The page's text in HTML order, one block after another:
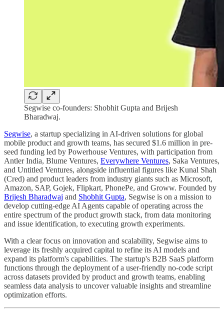
Segwise co-founders: Shobhit Gupta and Brijesh
Bharadwaj.
Segwise, a startup specializing in AI-driven solutions for global
mobile product and growth teams, has secured $1.6 million in pre-
seed funding led by Powerhouse Ventures, with participation from
Antler India, Blume Ventures, Everywhere Ventures, Saka Ventures,
and Untitled Ventures, alongside influential figures like Kunal Shah
(Cred) and product leaders from industry giants such as Microsoft,
Amazon, SAP, Gojek, Flipkart, PhonePe, and Groww. Founded by
Brijesh Bharadwaj and Shobhit Gupta, Segwise is on a mission to
develop cutting-edge AI Agents capable of operating across the
entire spectrum of the product growth stack, from data monitoring
and issue identification, to executing growth experiments.
With a clear focus on innovation and scalability, Segwise aims to
leverage its freshly acquired capital to refine its AI models and
expand its platform's capabilities. The startup's B2B SaaS platform
functions through the deployment of a user-friendly no-code script
across datasets provided by product and growth teams, enabling
seamless data analysis to uncover valuable insights and streamline
optimization efforts.